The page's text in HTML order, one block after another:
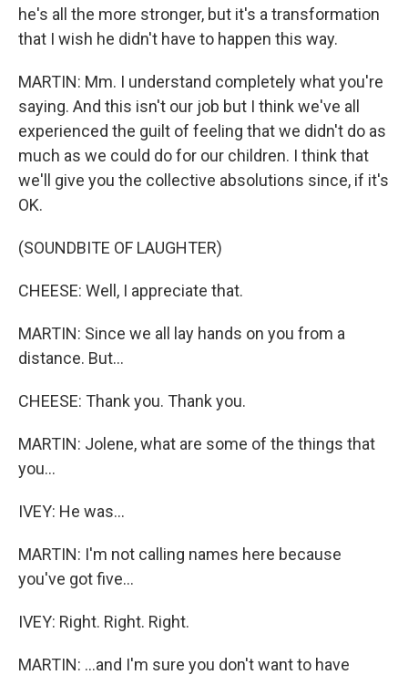
he's all the more stronger, but it's a transformation
that I wish he didn't have to happen this way.
MARTIN: Mm. I understand completely what you're
saying. And this isn't our job but I think we've all
experienced the guilt of feeling that we didn't do as
much as we could do for our children. I think that
we'll give you the collective absolutions since, if it's
OK.
(SOUNDBITE OF LAUGHTER)
CHEESE: Well, I appreciate that.
MARTIN: Since we all lay hands on you from a
distance. But...
CHEESE: Thank you. Thank you.
MARTIN: Jolene, what are some of the things that
you...
IVEY: He was...
MARTIN: I'm not calling names here because
you've got five...
IVEY: Right. Right. Right.
MARTIN: ...and I'm sure you don't want to have